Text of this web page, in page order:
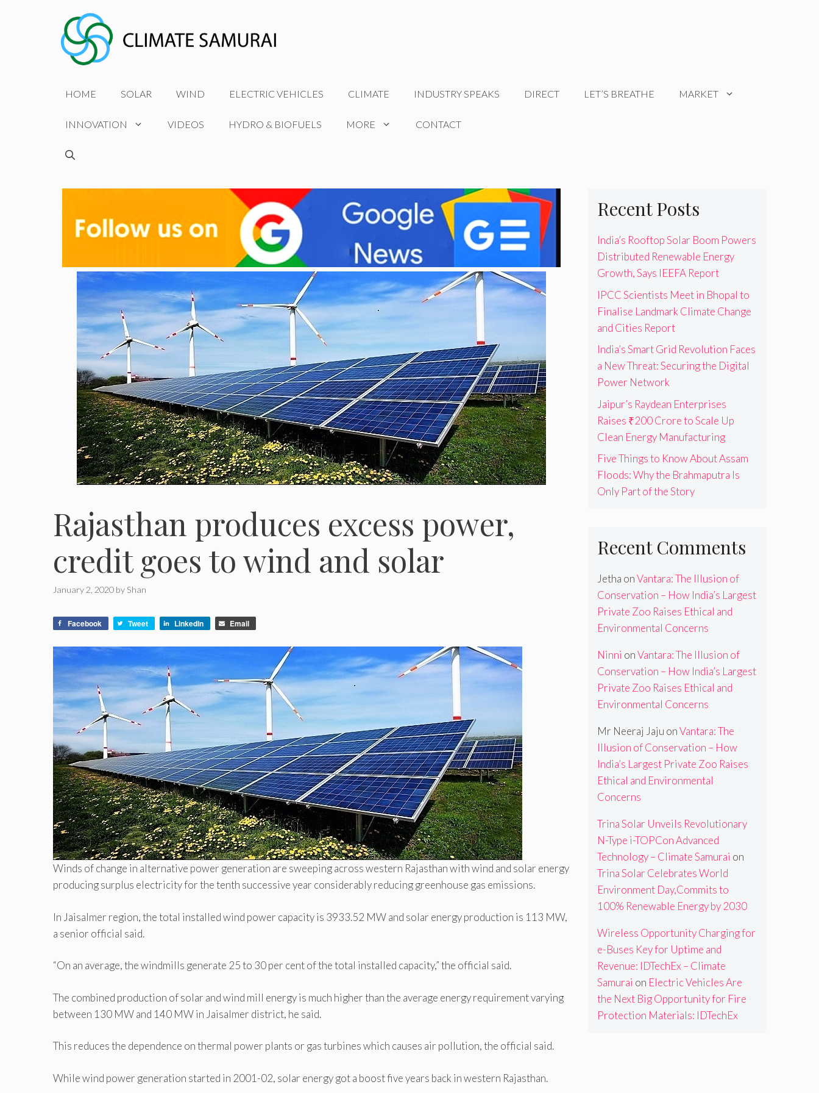
HOME SOLAR WIND ELECTRIC VEHICLES CLIMATE INDUSTRY SPEAKS DIRECT LET’S BREATHE MARKET
INNOVATION VIDEOS HYDRO & BIOFUELS MORE CONTACT
Rajasthan produces excess power,
credit goes to wind and solar
January 2, 2020 by Shan
Facebook Tweet LinkedIn Email
Winds of change in alternative power generation are sweeping across western Rajasthan with wind and solar energy
producing surplus electricity for the tenth successive year considerably reducing greenhouse gas emissions.
In Jaisalmer region, the total installed wind power capacity is 3933.52 MW and solar energy production is 113 MW,
a senior official said.
“On an average, the windmills generate 25 to 30 per cent of the total installed capacity,” the official said.
The combined production of solar and wind mill energy is much higher than the average energy requirement varying
between 130 MW and 140 MW in Jaisalmer district, he said.
This reduces the dependence on thermal power plants or gas turbines which causes air pollution, the official said.
While wind power generation started in 2001-02, solar energy got a boost five years back in western Rajasthan.
Recent Posts
India’s Rooftop Solar Boom Powers
Distributed Renewable Energy
Growth, Says IEEFA Report
IPCC Scientists Meet in Bhopal to
Finalise Landmark Climate Change
and Cities Report
India’s Smart Grid Revolution Faces
a New Threat: Securing the Digital
Power Network
Jaipur’s Raydean Enterprises
Raises ₹200 Crore to Scale Up
Clean Energy Manufacturing
Five Things to Know About Assam
Floods: Why the Brahmaputra Is
Only Part of the Story
Recent Comments
Jetha onVantara: The Illusion of
Conservation – How India’s Largest
Private Zoo Raises Ethical and
Environmental Concerns
Ninni onVantara: The Illusion of
Conservation – How India’s Largest
Private Zoo Raises Ethical and
Environmental Concerns
Mr Neeraj Jaju onVantara: The
Illusion of Conservation – How
India’s Largest Private Zoo Raises
Ethical and Environmental
Concerns
Trina Solar Unveils Revolutionary
N-Type i-TOPCon Advanced
Technology – Climate Samurai on
Trina Solar Celebrates World
Environment Day,Commits to
100% Renewable Energy by 2030
Wireless Opportunity Charging for
e-Buses Key for Uptime and
Revenue: IDTechEx – Climate
Samurai on Electric Vehicles Are
the Next Big Opportunity for Fire
Protection Materials: IDTechEx